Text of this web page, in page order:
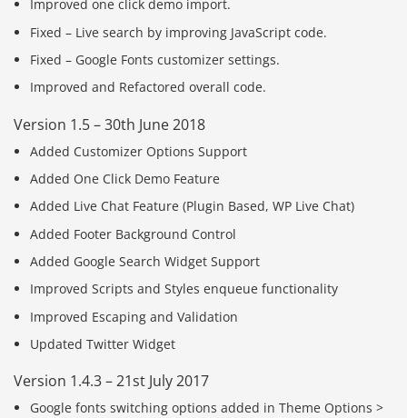
Improved one click demo import.
Fixed – Live search by improving JavaScript code.
Fixed – Google Fonts customizer settings.
Improved and Refactored overall code.
Version 1.5 – 30th June 2018
Added Customizer Options Support
Added One Click Demo Feature
Added Live Chat Feature (Plugin Based, WP Live Chat)
Added Footer Background Control
Added Google Search Widget Support
Improved Scripts and Styles enqueue functionality
Improved Escaping and Validation
Updated Twitter Widget
Version 1.4.3 – 21st July 2017
Google fonts switching options added in Theme Options >